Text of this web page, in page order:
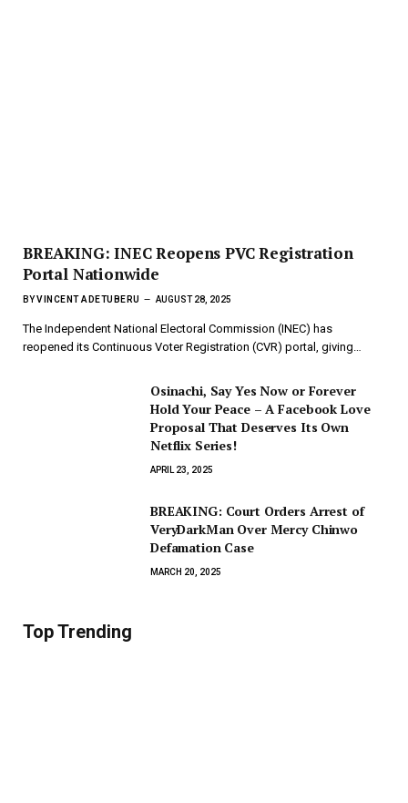
BREAKING: INEC Reopens PVC Registration
Portal Nationwide
BYVINCENT ADETUBERU AUGUST 28, 2025
The Independent National Electoral Commission (INEC) has
reopened its Continuous Voter Registration (CVR) portal, giving…
Osinachi, Say Yes Now or Forever
Hold Your Peace – A Facebook Love
Proposal That Deserves Its Own
Netflix Series!
APRIL 23, 2025
BREAKING: Court Orders Arrest of
VeryDarkMan Over Mercy Chinwo
Defamation Case
MARCH 20, 2025
Top Trending